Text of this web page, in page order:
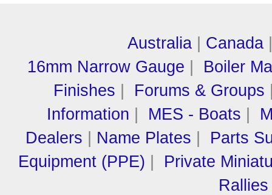
Australia Canada
16mm Narrow Gauge
Boiler
Finishes
Forums & Groups
Information
MES - Boats
Dealers
Name Plates
Parts
Equipment (PPE)
Private
Rallies